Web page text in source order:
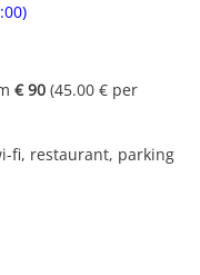
€ 90 (45.00 € per
fi, restaurant, parking